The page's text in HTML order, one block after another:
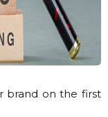
brand on the first